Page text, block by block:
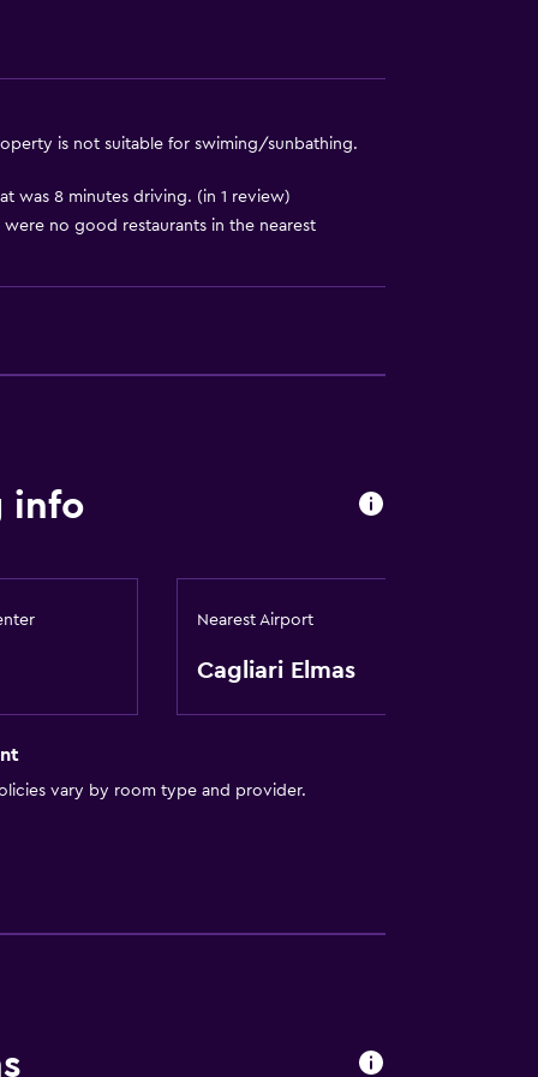
accommodation
is not suitable for swiming/sunbathing.
was 8 minutes driving. (in 1 review)
no good restaurants in the nearest
info
Nearest Airport
Cagliari Elmas
vary by room type and provider.